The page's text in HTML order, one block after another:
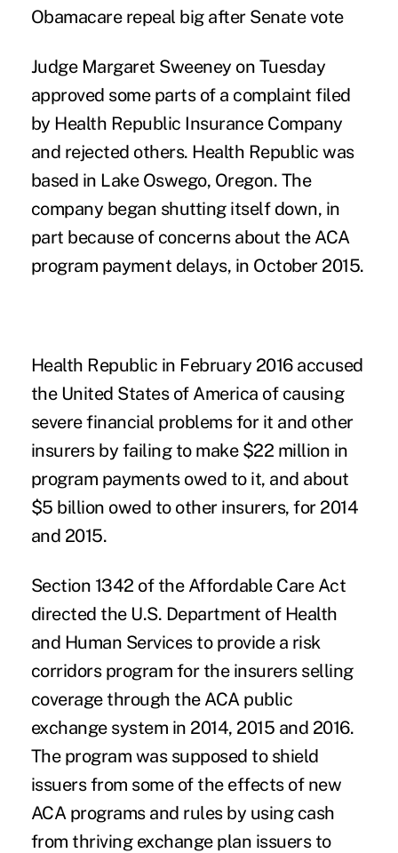
Obamacare repeal big after Senate vote
Judge Margaret Sweeney on Tuesday
approved some parts of a complaint filed
by Health Republic Insurance Company
and rejected others. Health Republic was
based in Lake Oswego, Oregon. The
company began shutting itself down, in
part because of concerns about the ACA
program payment delays, in October 2015.
Health Republic in February 2016 accused
the United States of America of causing
severe financial problems for it and other
insurers by failing to make $22 million in
program payments owed to it, and about
$5 billion owed to other insurers, for 2014
and 2015.
Section 1342 of the Affordable Care Act
directed the U.S. Department of Health
and Human Services to provide a risk
corridors program for the insurers selling
coverage through the ACA public
exchange system in 2014, 2015 and 2016.
The program was supposed to shield
issuers from some of the effects of new
ACA programs and rules by using cash
from thriving exchange plan issuers to